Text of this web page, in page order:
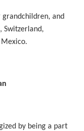
and
Switzerland,
by being a part